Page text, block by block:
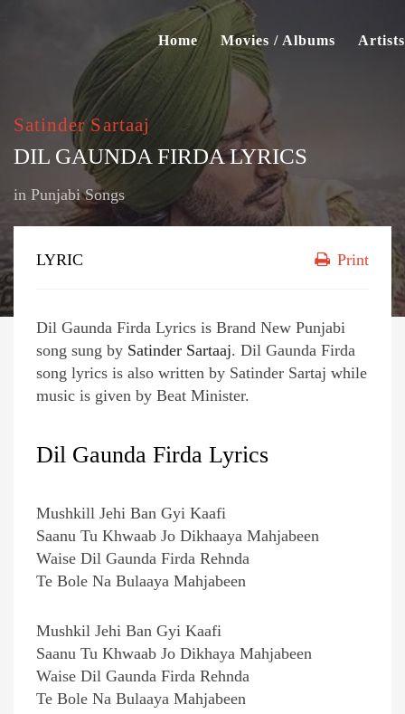
Home Movies / Albums Artists
Satinder Sartaaj
DIL GAUNDA FIRDA LYRICS
in Punjabi Songs
LYRIC Print
Dil Gaunda Firda Lyrics is Brand New Punjabi
song sung by Satinder Sartaaj. Dil Gaunda Firda
song lyrics is also written by Satinder Sartaj while
music is given by Beat Minister.
Dil Gaunda Firda Lyrics
Mushkill Jehi Ban Gyi Kaafi
Saanu Tu Khwaab Jo Dikhaaya Mahjabeen
Waise Dil Gaunda Firda Rehnda
Te Bole Na Bulaaya Mahjabeen
Mushkil Jehi Ban Gyi Kaafi
Saanu Tu Khwaab Jo Dikhaya Mahjabeen
Waise Dil Gaunda Firda Rehnda
Te Bole Na Bulaaya Mahjabeen